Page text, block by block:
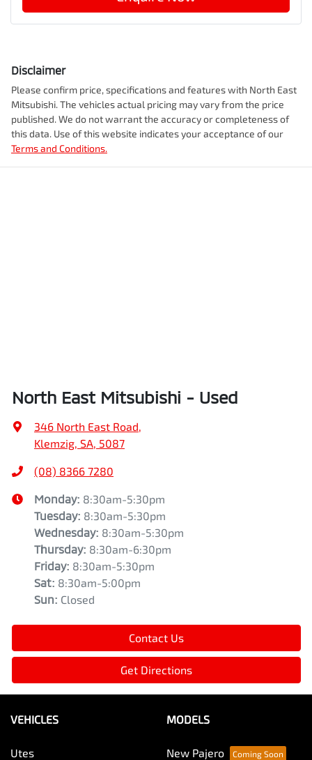
Disclaimer
Please confirm price, specifications and features with North East
Mitsubishi. The vehicles actual pricing may vary from the price
published. We do not warrant the accuracy or completeness of
this data. Use of this website indicates your acceptance of our
Terms and Conditions.
North East Mitsubishi - Used
346 North East Road,
Klemzig, SA, 5087
(08) 8366 7280
Monday: 8:30am-5:30pm
Tuesday: 8:30am-5:30pm
Wednesday: 8:30am-5:30pm
Thursday: 8:30am-6:30pm
Friday: 8:30am-5:30pm
Sat: 8:30am-5:00pm
Sun: Closed
Contact Us
Get Directions
VEHICLES
Utes
MODELS
New Pajero